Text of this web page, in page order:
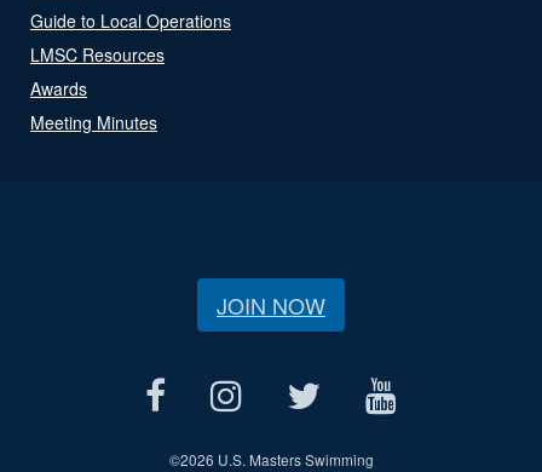
Guide to Local Operations
LMSC Resources
Awards
Meeting Minutes
JOIN NOW
©2026 U.S. Masters Swimming